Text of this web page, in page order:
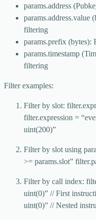
params.address
params.address.value
filtering
params.prefix
params.timestamp
filtering
Filter examples:
Filter by slot:
filter.expression =
uint(200)”
Filter by slot using
>= params.slot”
Filter by call index:
uint(0)” // First
uint(0)” // Nested